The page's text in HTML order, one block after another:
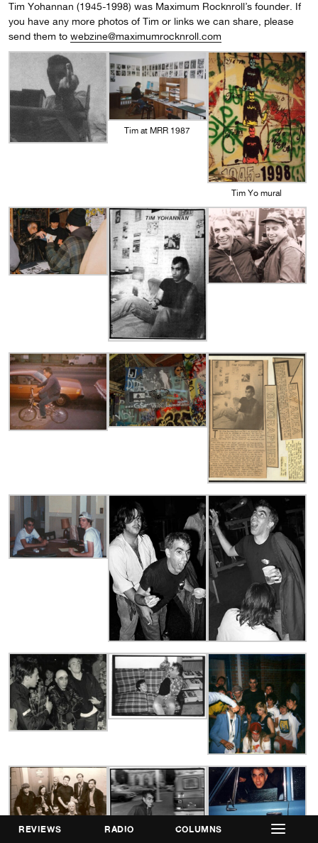
REVIEWS RADIO COLUMNS
Tim Yohannan (1945-1998) was Maximum Rocknroll’s founder. If
you have any more photos of Tim or links we can share, please
send them to webzine@maximumrocknroll.com
Tim at MRR 1987
Tim Yo mural